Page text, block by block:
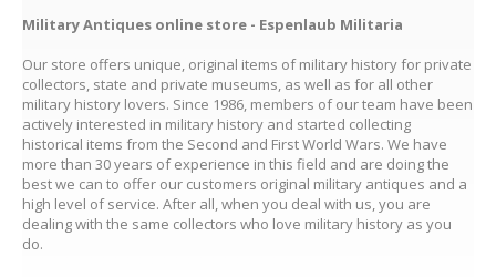
Military Antiques online store - Espenlaub Militaria
Our store offers unique, original items of military history for private
collectors, state and private museums, as well as for all other
military history lovers. Since 1986, members of our team have been
actively interested in military history and started collecting
historical items from the Second and First World Wars. We have
more than 30 years of experience in this field and are doing the
best we can to offer our customers original military antiques and a
high level of service. After all, when you deal with us, you are
dealing with the same collectors who love military history as you
do.